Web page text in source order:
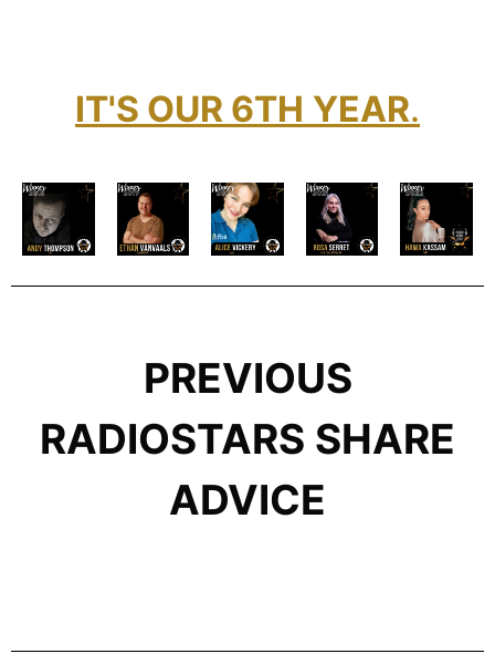
IT'S OUR 6TH YEAR.
PREVIOUS
RADIOSTARS SHARE
ADVICE